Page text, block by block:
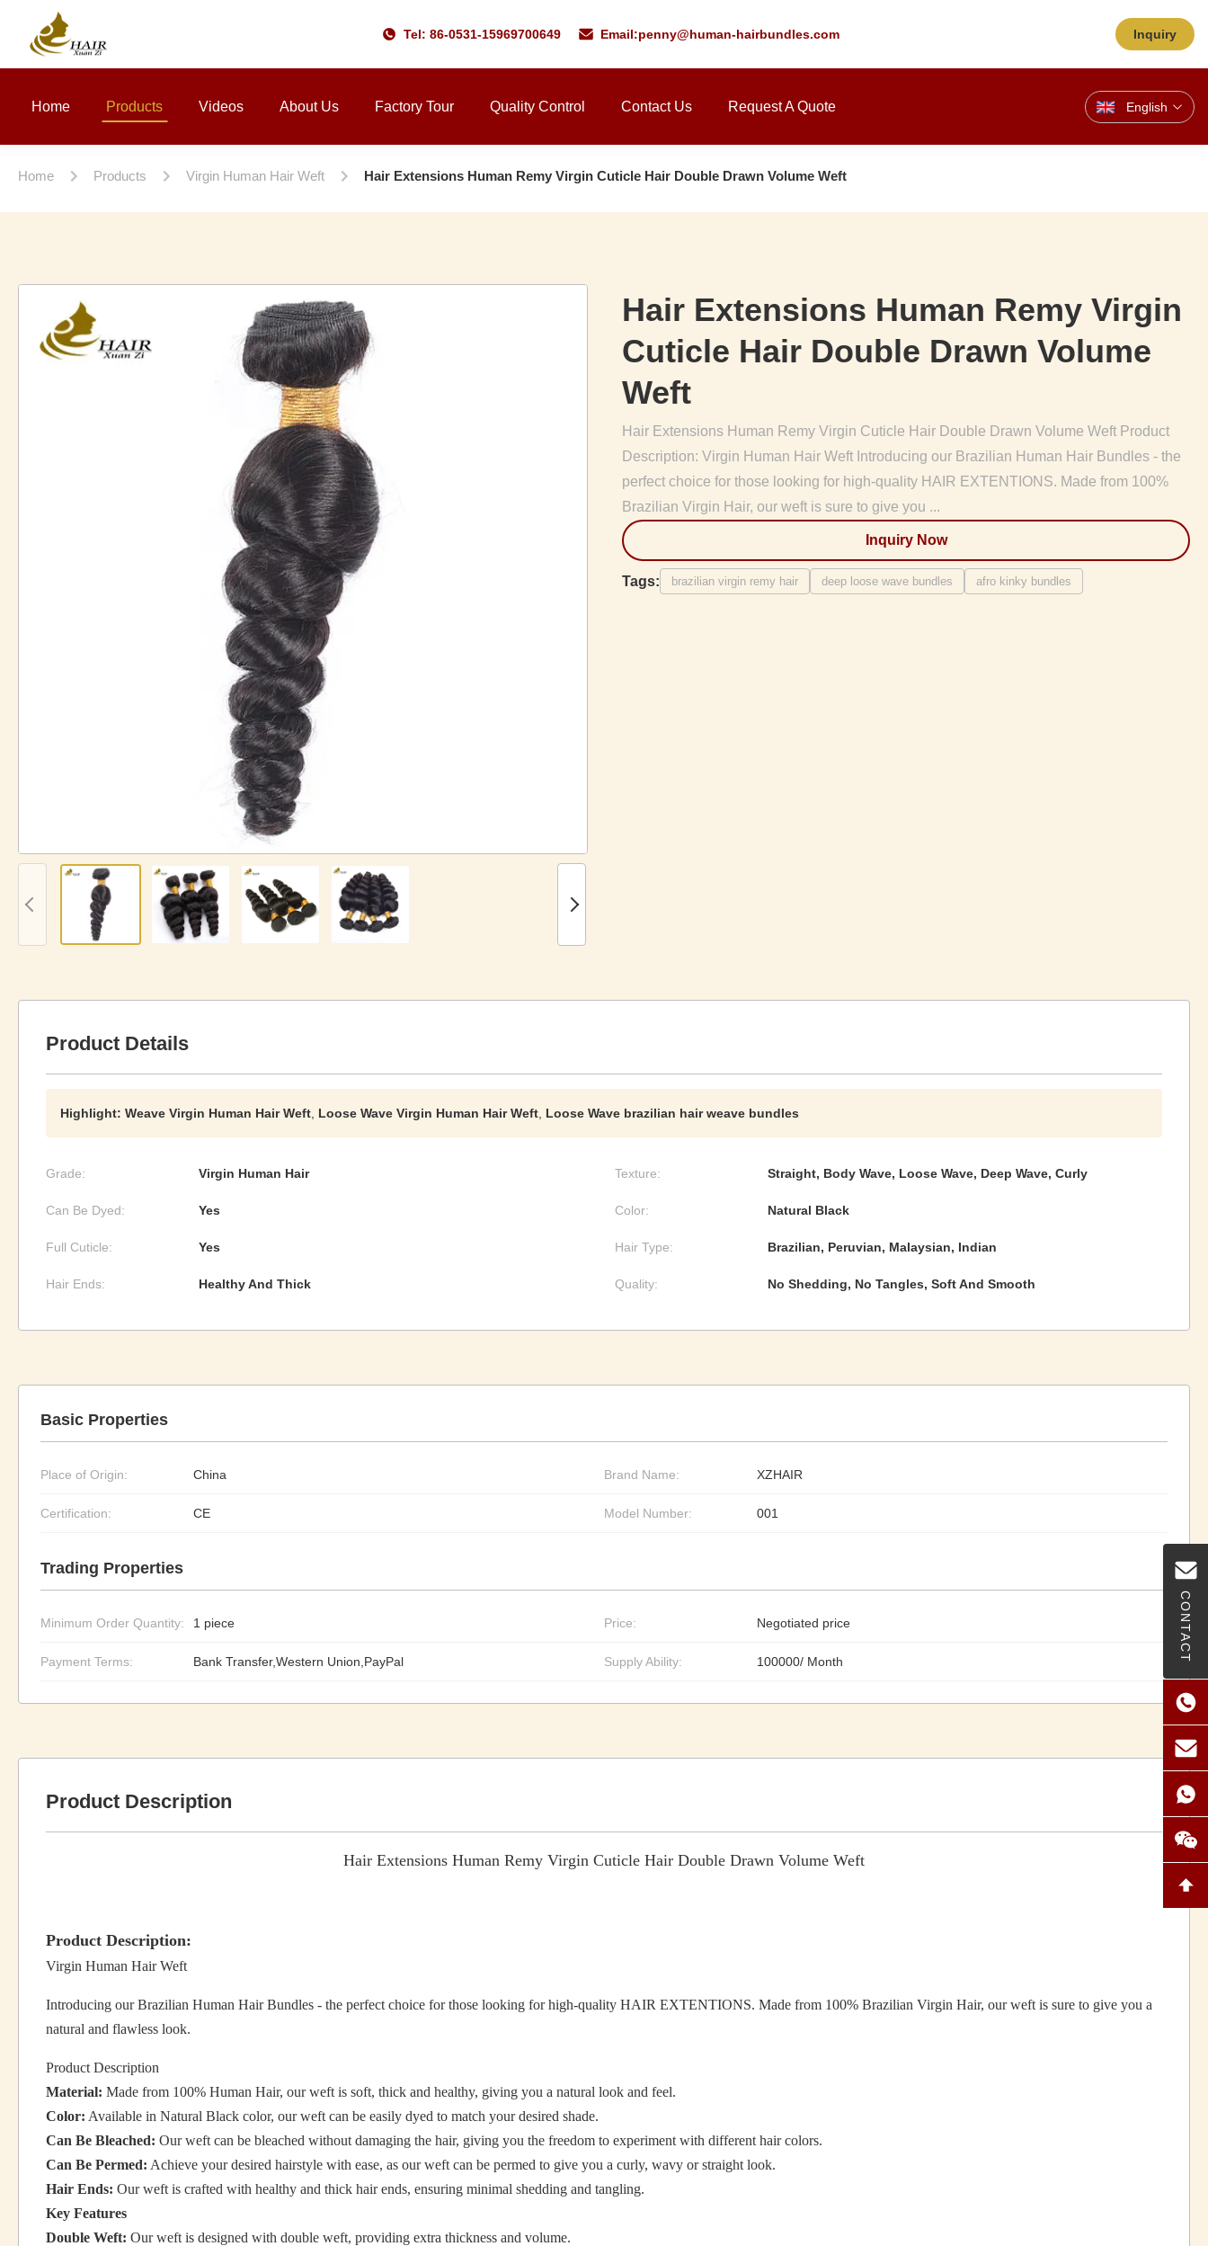
Tel: 86-0531-15969700649 Email:penny@human-hairbundles.com Inquiry
Home Products Videos About Us Factory Tour Quality Control Contact Us Request A Quote English
CONTACT
Home Products Virgin Human Hair Weft Hair Extensions Human Remy Virgin Cuticle Hair Double Drawn Volume Weft
Hair Extensions Human Remy Virgin
Cuticle Hair Double Drawn Volume
Weft
Hair Extensions Human Remy Virgin Cuticle Hair Double Drawn Volume Weft Product
Description: Virgin Human Hair Weft Introducing our Brazilian Human Hair Bundles - the
perfect choice for those looking for high-quality HAIR EXTENTIONS. Made from 100%
Brazilian Virgin Hair, our weft is sure to give you ...
Inquiry Now
Tags: brazilian virgin remy hair deep loose wave bundles afro kinky bundles
Product Details
Highlight: Weave Virgin Human Hair Weft Loose Wave Virgin Human Hair Weft Loose Wave brazilian hair weave bundles
Grade: Virgin Human Hair Texture: Straight, Body Wave, Loose Wave, Deep Wave, Curly
Can Be Dyed: Yes Color: Natural Black
Full Cuticle: Yes Hair Type: Brazilian, Peruvian, Malaysian, Indian
Hair Ends: Healthy And Thick Quality: No Shedding, No Tangles, Soft And Smooth
Basic Properties
Place of Origin: China Brand Name: XZHAIR
Certification: CE Model Number: 001
Trading Properties
Minimum Order Quantity: 1 piece Price: Negotiated price
Payment Terms: Bank Transfer,Western Union,PayPal Supply Ability: 100000/ Month
Product Description
Hair Extensions Human Remy Virgin Cuticle Hair Double Drawn Volume Weft
Product Description:
Virgin Human Hair Weft
Introducing our Brazilian Human Hair Bundles - the perfect choice for those looking for high-quality HAIR EXTENTIONS. Made from 100% Brazilian Virgin Hair, our weft is sure to give you a
natural and flawless look.
Product Description
Material: Made from 100% Human Hair, our weft is soft, thick and healthy, giving you a natural look and feel.
Color: Available in Natural Black color, our weft can be easily dyed to match your desired shade.
Can Be Bleached: Our weft can be bleached without damaging the hair, giving you the freedom to experiment with different hair colors.
Can Be Permed: Achieve your desired hairstyle with ease, as our weft can be permed to give you a curly, wavy or straight look.
Hair Ends: Our weft is crafted with healthy and thick hair ends, ensuring minimal shedding and tangling.
Key Features
Double Weft: Our weft is designed with double weft, providing extra thickness and volume.